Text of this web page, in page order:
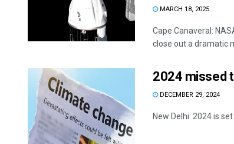
MARCH 18, 2025
Cape Canaveral:
close out a dramatic
2024 missed
DECEMBER 29, 2024
New Delhi: 2024 is